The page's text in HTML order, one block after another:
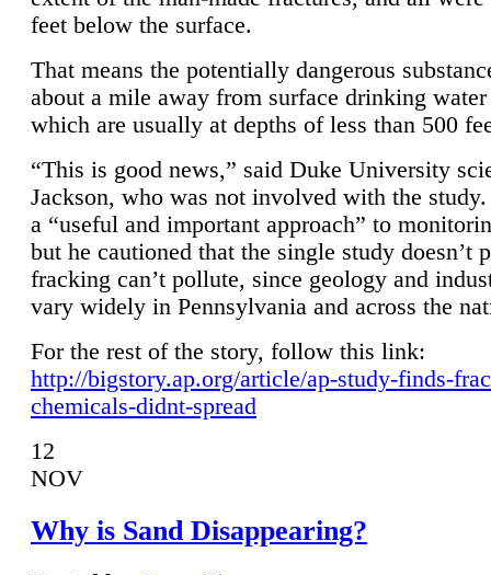
feet below the surface.
That means the potentially dangerous
about a mile away from surface drinking
which are usually at depths of less than 500
“This is good news,” said Duke University
Jackson, who was not involved with the
a “useful and important approach” to
but he cautioned that the single study doesn’t
fracking can’t pollute, since geology and
vary widely in Pennsylvania and across the
For the rest of the story, follow this link:
http://bigstory.ap.org/article/ap-study-finds-
chemicals-didnt-spread
12
NOV
Why is Sand Disappearing?